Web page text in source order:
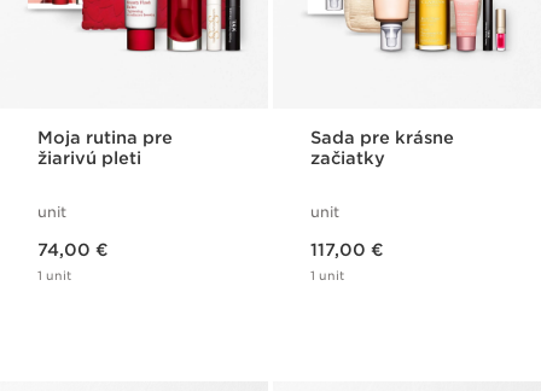
Moja rutina pre
žiarivú pleti
unit
74,00 €
1 unit
Sada pre krásne
začiatky
unit
117,00 €
1 unit